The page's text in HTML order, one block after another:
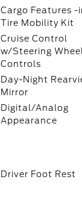
Cargo Features -
Tire Mobility Kit
Cruise Control
w/Steering Wheel
Controls
Day-Night
Mirror
Digital/Analog
Appearance
Driver Foot Rest